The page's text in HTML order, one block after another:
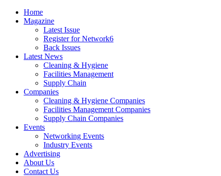
Home
Magazine
Latest Issue
Register for Network6
Back Issues
Latest News
Cleaning & Hygiene
Facilities Management
Supply Chain
Companies
Cleaning & Hygiene Companies
Facilities Management Companies
Supply Chain Companies
Events
Networking Events
Industry Events
Advertising
About Us
Contact Us